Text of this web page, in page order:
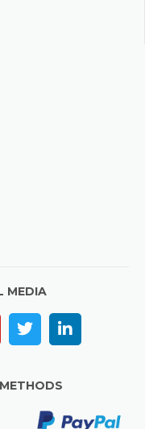
MEDIA